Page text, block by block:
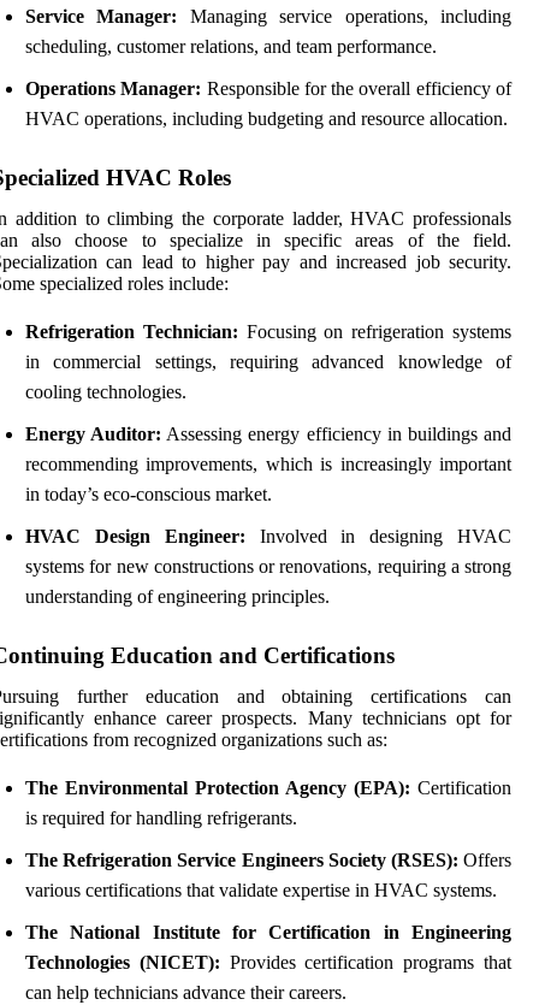
Service Manager: Managing service operations, including
scheduling, customer relations, and team performance.
Operations Manager: Responsible for the overall efficiency of
HVAC operations, including budgeting and resource allocation.
HVAC Roles
addition to climbing the corporate ladder, HVAC professionals
also choose to specialize in specific areas of the field.
can lead to higher pay and increased job security.
specialized roles include:
Refrigeration Technician: Focusing on refrigeration systems
in commercial settings, requiring advanced knowledge of
cooling technologies.
Energy Auditor: Assessing energy efficiency in buildings and
recommending improvements, which is increasingly important
in today’s eco-conscious market.
HVAC Design Engineer: Involved in designing HVAC
systems for new constructions or renovations, requiring a strong
understanding of engineering principles.
Education and Certifications
further education and obtaining certifications can
enhance career prospects. Many technicians opt for
from recognized organizations such as:
The Environmental Protection Agency (EPA): Certification
is required for handling refrigerants.
The Refrigeration Service Engineers Society (RSES): Offers
various certifications that validate expertise in HVAC systems.
The National Institute for Certification in Engineering
Technologies (NICET): Provides certification programs that
can help technicians advance their careers.